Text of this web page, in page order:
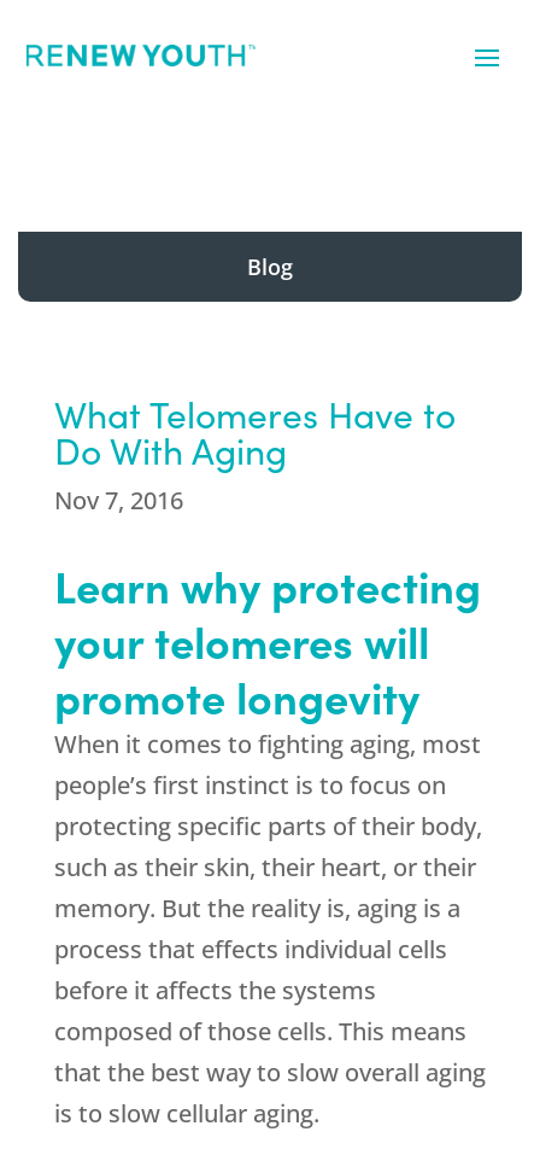
Blog
What Telomeres Have to
Do With Aging
Nov 7, 2016
Learn why protecting
your telomeres will
promote longevity
When it comes to fighting aging, most
people’s first instinct is to focus on
protecting specific parts of their body,
such as their skin, their heart, or their
memory. But the reality is, aging is a
process that effects individual cells
before it affects the systems
composed of those cells. This means
that the best way to slow overall aging
is to slow cellular aging.